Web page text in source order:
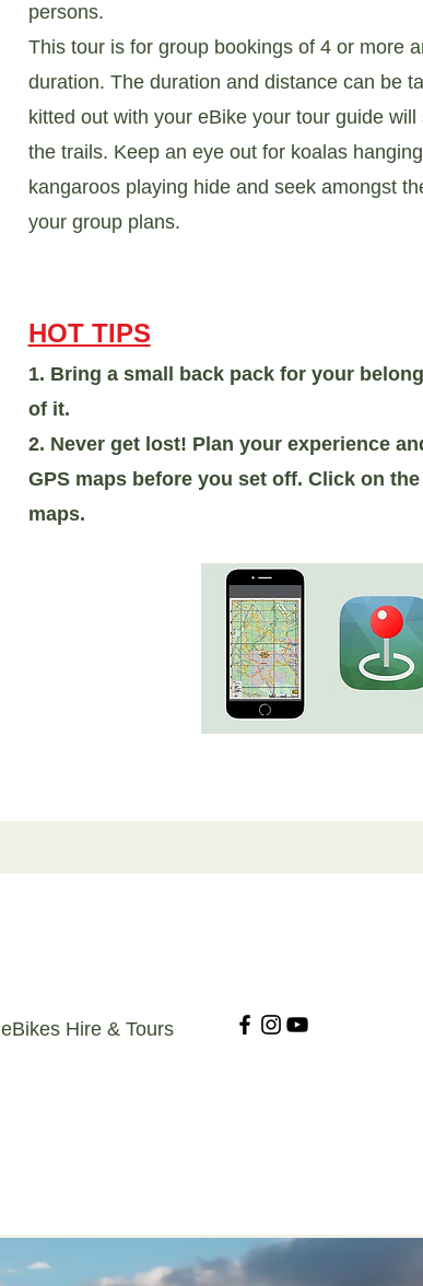
persons.
This tour is for group bookings of 4 or more
duration. The duration and distance can be
kitted out with your eBike your tour guide
the trails. Keep an eye out for koalas
kangaroos playing hide and seek amongst
your group plans.
HOT TIPS
1. Bring a small back pack for your
of it.
2. Never get lost! Plan your experience
GPS maps before you set off. Click on
maps.
Hire & Tours